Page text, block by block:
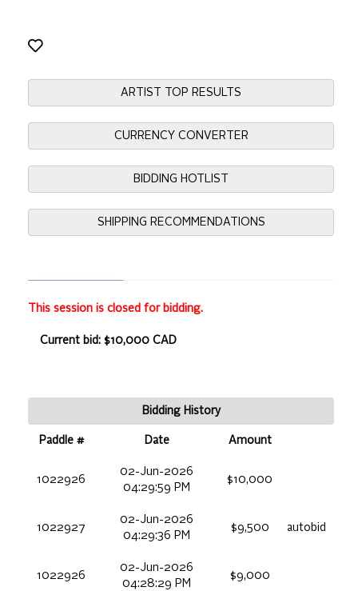
ARTIST TOP RESULTS
CURRENCY CONVERTER
BIDDING HOTLIST
SHIPPING RECOMMENDATIONS
This session is closed for bidding.
Current bid: $10,000 CAD
Bidding History
Paddle # Date Amount
1022926
02-Jun-2026
04:29:59 PM
$10,000
1022927
02-Jun-2026
04:29:36 PM
$9,500 autobid
1022926
02-Jun-2026
04:28:29 PM
$9,000